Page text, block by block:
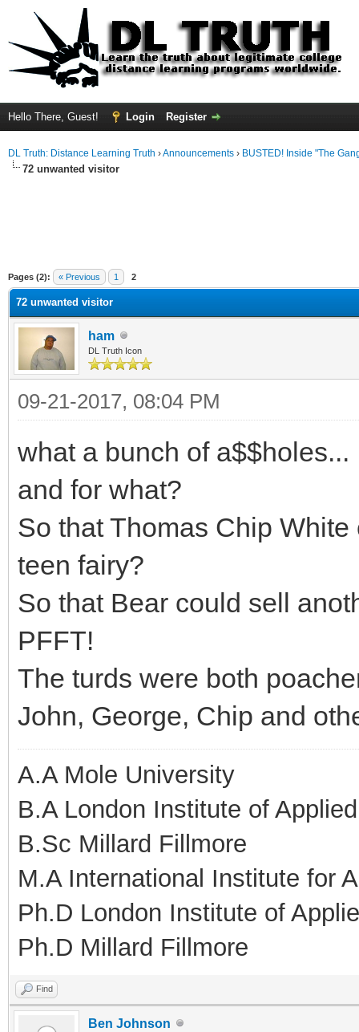
Hello There, Guest! Login Register
DL Truth: Distance Learning Truth ›Announcements › BUSTED! Inside "The
72 unwanted visitor
Pages (2): « Previous 1 2
72 unwanted visitor
ham
DL Truth Icon
09-21-2017, 08:04 PM
what a bunch of a$$holes...
and for what?
So that Thomas Chip
teen fairy?
So that Bear could sell
PFFT!
The turds were both
John, George, Chip and
A.A Mole University
B.A London Institute of
B.Sc Millard Fillmore
M.A International Institute for
Ph.D London Institute of
Ph.D Millard Fillmore
Find
Ben Johnson